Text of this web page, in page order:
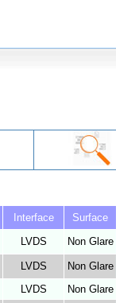
Interface Surface
LVDS Non Glare
LVDS Non Glare
LVDS
Non Glare